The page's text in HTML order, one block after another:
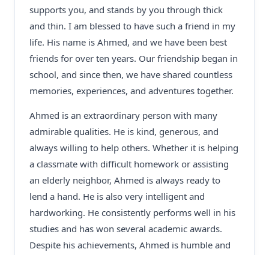
supports you, and stands by you through thick
and thin. I am blessed to have such a friend in my
life. His name is Ahmed, and we have been best
friends for over ten years. Our friendship began in
school, and since then, we have shared countless
memories, experiences, and adventures together.
Ahmed is an extraordinary person with many
admirable qualities. He is kind, generous, and
always willing to help others. Whether it is helping
a classmate with difficult homework or assisting
an elderly neighbor, Ahmed is always ready to
lend a hand. He is also very intelligent and
hardworking. He consistently performs well in his
studies and has won several academic awards.
Despite his achievements, Ahmed is humble and